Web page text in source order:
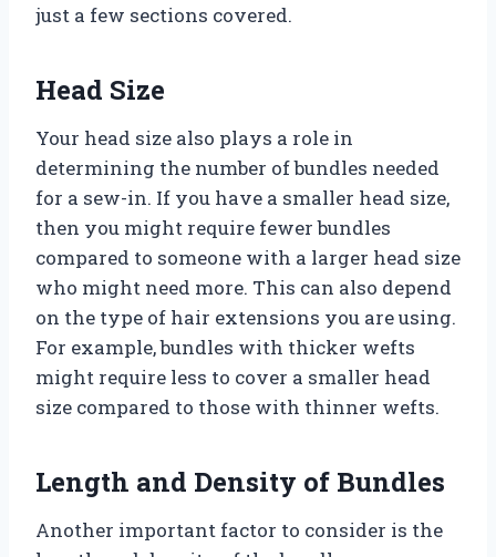
just a few sections covered.
Head Size
Your head size also plays a role in
determining the number of bundles needed
for a sew-in. If you have a smaller head size,
then you might require fewer bundles
compared to someone with a larger head size
who might need more. This can also depend
on the type of hair extensions you are using.
For example, bundles with thicker wefts
might require less to cover a smaller head
size compared to those with thinner wefts.
Length and Density of Bundles
Another important factor to consider is the